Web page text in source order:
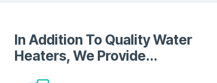
In Addition To Quality Water
Heaters, We Provide...